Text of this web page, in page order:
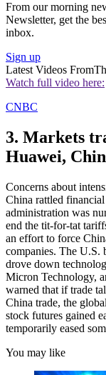
From our morning
Newsletter, get the
inbox.
Sign up
Latest Videos From
Watch full video here:
CNBC
3. Markets
Huawei,
Concerns about
China rattled
administration was
end the tit-for-tat
an effort to force
companies. The U.S.
drove down
Micron Technology,
warned that if trade
China trade, the
stock futures gained
temporarily eased
You may like